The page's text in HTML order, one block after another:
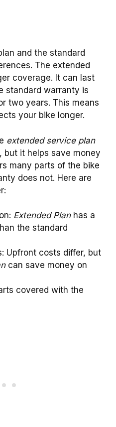
and the standard
The extended
coverage. It can last
standard warranty is
two years. This means
your bike longer.
extended service plan
but it helps save money
many parts of the bike
does not. Here are
Extended Planhas a
the standard
Upfront costs differ, but
can save money on
covered with the